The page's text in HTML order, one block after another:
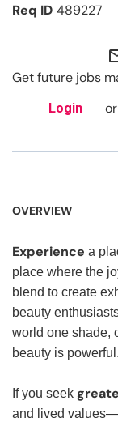
489227
Get future jobs
Login or
OVERVIEW
Experience a
place where the
blend to create
beauty
world one shade,
beauty is powerful.
If you seek
and lived